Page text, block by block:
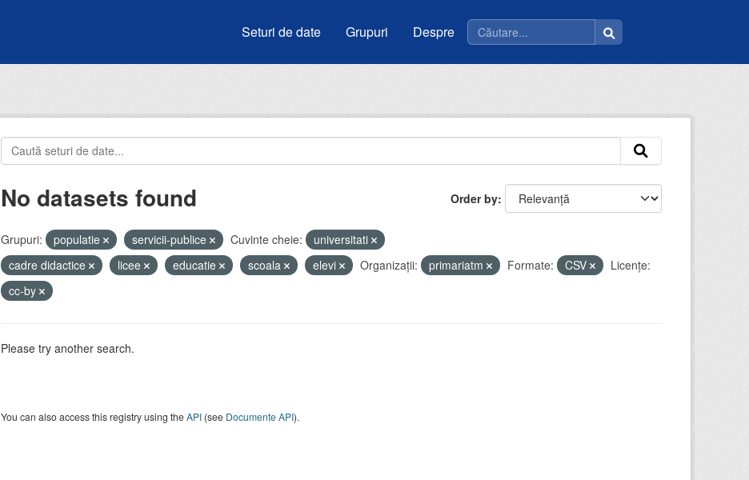
Seturi de date Grupuri Despre
Order by
No datasets found
Grupuri: populatie servicii-publice Cuvinte cheie:
universitati
cadre didactice
licee educatie scoala elevi Organizații: primariatm Formate: CSV
Licenţe:
cc-by
Please try another search.
You can also access this registry using theAPI(see Documente API).